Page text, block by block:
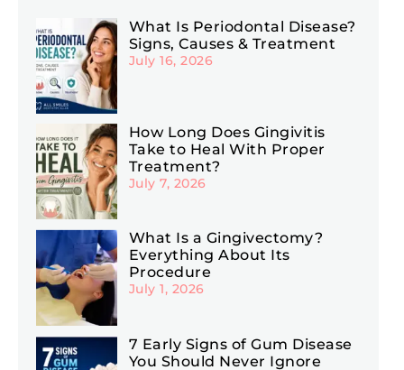
What Is Periodontal Disease?
Signs, Causes & Treatment
July 16, 2026
How Long Does Gingivitis
Take to Heal With Proper
Treatment?
July 7, 2026
What Is a Gingivectomy?
Everything About Its
Procedure
July 1, 2026
7 Early Signs of Gum Disease
You Should Never Ignore